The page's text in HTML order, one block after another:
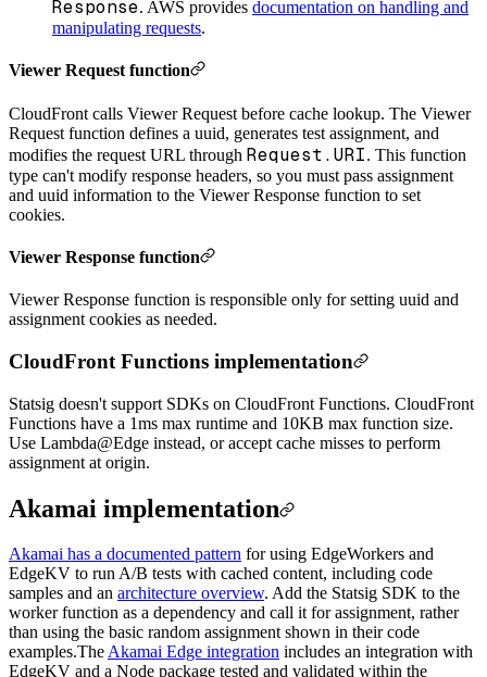
Response. AWS provides documentation on handling and
manipulating requests.
Viewer Request function
CloudFront calls Viewer Request before cache lookup. The Viewer
Request function defines a uuid, generates test assignment, and
modifies the request URL through Request.URI. This function
type can't modify response headers, so you must pass assignment
and uuid information to the Viewer Response function to set
cookies.
Viewer Response function
Viewer Response function is responsible only for setting uuid and
assignment cookies as needed.
CloudFront Functions implementation
Statsig doesn't support SDKs on CloudFront Functions. CloudFront
Functions have a 1ms max runtime and 10KB max function size.
Use Lambda@Edge instead, or accept cache misses to perform
assignment at origin.
Akamai implementation
Akamai has a documented pattern for using EdgeWorkers and
EdgeKV to run A/B tests with cached content, including code
samples and an architecture overview. Add the Statsig SDK to the
worker function as a dependency and call it for assignment, rather
than using the basic random assignment shown in their code
examples.TheAkamai Edge integration includes an integration with
EdgeKV and a Node package tested and validated within the